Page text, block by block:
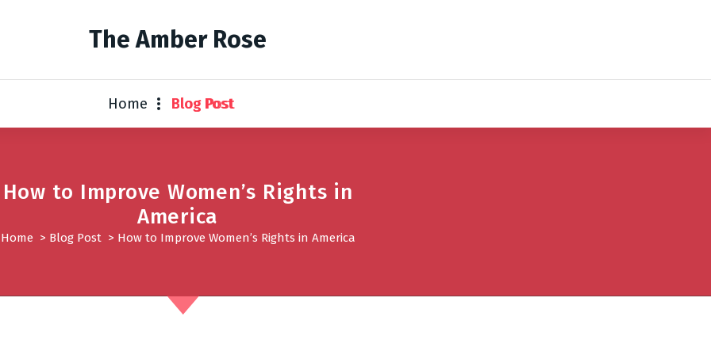
The Amber Rose
Home Blog Post
How to Improve Women’s Rights in
America
Home > Blog Post> How to Improve Women’s Rights in America